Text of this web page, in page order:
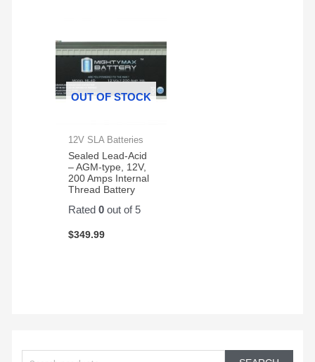
OUT OF STOCK
12V SLA Batteries
Sealed Lead-Acid
– AGM-type, 12V,
200 Amps Internal
Thread Battery
Rated0 out of 5
$349.99